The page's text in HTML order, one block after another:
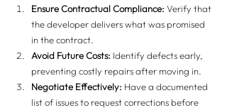
Ensure Contractual Compliance: Verify that
the developer delivers what was promised
in the contract.
Avoid Future Costs: Identify defects early,
preventing costly repairs after moving in.
Negotiate Effectively: Have a documented
list of issues to request corrections before